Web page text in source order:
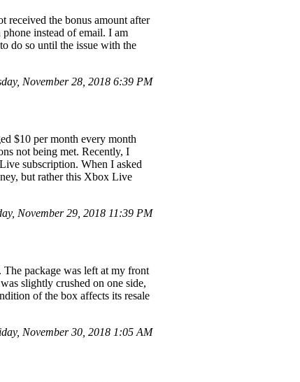
received the bonus amount after
instead of email. I am
do so until the issue with the
November 28, 2018 6:39 PM
$10 per month every month
not being met. Recently, I
subscription. When I asked
but rather this Xbox Live
November 29, 2018 11:39 PM
package was left at my front
slightly crushed on one side,
of the box affects its resale
November 30, 2018 1:05 AM